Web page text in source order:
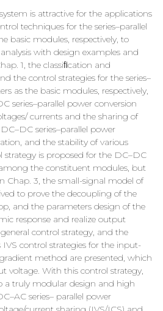
is attractive for the applications
techniques for the series–parallel
basic modules, respectively, to
with design examples and
1, the classiﬁcation and
the control strategies for the series–
as the basic modules, respectively,
series–parallel power conversion
currents and the sharing of
series–parallel power
and the stability of various
strategy is proposed for the DC–DC
the constituent modules, but
Chap. 3, the small-signal model of
to prove the decoupling of the
and the parameters design of the
response and realize output
control strategy, and the
control strategies for the input-
method are presented, which
voltage. With this control strategy,
a truly modular design and high
series– parallel power